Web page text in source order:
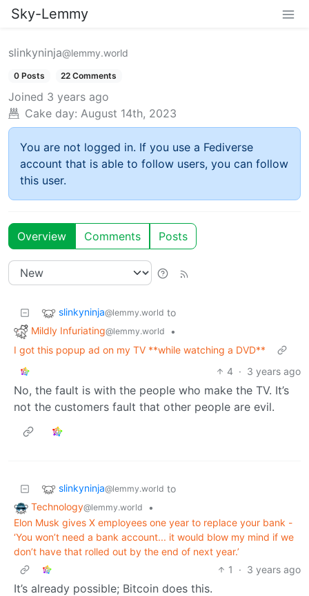
Sky-Lemmy
slinkyninja@lemmy.world
0 Posts 22 Comments
Joined 3 years ago
Cake day: August 14th, 2023
You are not logged in. If you use a Fediverse
account that is able to follow users, you can follow
this user.
Overview Comments Posts
slinkyninja@lemmy.world to
Mildly Infuriating@lemmy.world
•
I got this popup ad on my TV **while watching a DVD**
4 · 3 years ago
No, the fault is with the people who make the TV. It’s
not the customers fault that other people are evil.
slinkyninja@lemmy.world to
Technology@lemmy.world
•
Elon Musk gives X employees one year to replace your bank -
‘You won’t need a bank account... it would blow my mind if we
don’t have that rolled out by the end of next year.’
1
· 3 years ago
It’s already possible; Bitcoin does this.